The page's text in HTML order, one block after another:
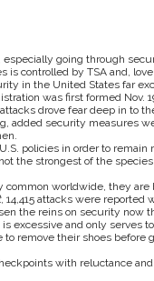
especially going through
is controlled by TSA and,
in the United States far
was first formed Nov.
drove fear deep in to
added security measures
policies in order to remain
the strongest of the
worldwide, they are
, 14,415 attacks were reported
the reins on security
excessive and only serves
to remove their shoes
with reluctance